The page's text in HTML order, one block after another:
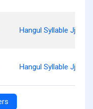
Hangul Syllable Jjye
Hangul Syllable Jjo